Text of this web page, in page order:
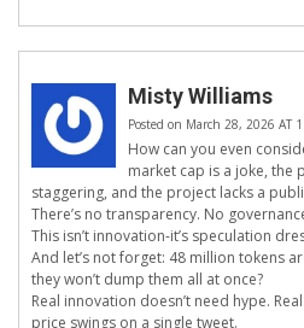
Misty Williams
Posted on March 28, 2026 AT
How can you even
market cap is a joke, the
staggering, and the project lacks a
There’s no transparency. No
This isn’t innovation-it’s speculation
And let’s not forget: 48 million tokens
they won’t dump them all at once?
Real innovation doesn’t need hype.
price swings on a single tweet.